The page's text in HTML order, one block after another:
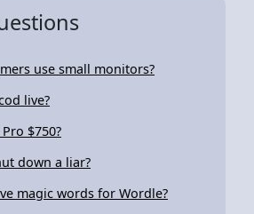
use small monitors?
live?
$750?
down a liar?
magic words for Wordle?